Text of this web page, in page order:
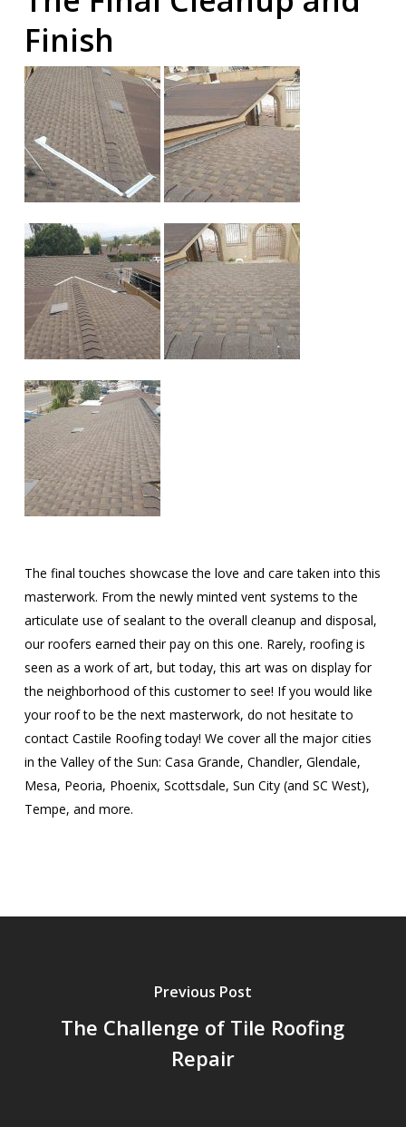
Finish
The final touches showcase the love and care taken into this
masterwork. From the newly minted vent systems to the
articulate use of sealant to the overall cleanup and disposal,
our roofers earned their pay on this one. Rarely, roofing is
seen as a work of art, but today, this art was on display for
the neighborhood of this customer to see! If you would like
your roof to be the next masterwork, do not hesitate to
contact Castile Roofing today! We cover all the major cities
in the Valley of the Sun: Casa Grande, Chandler, Glendale,
Mesa, Peoria, Phoenix, Scottsdale, Sun City (and SC West),
Tempe, and more.
Previous Post
The Challenge of Tile Roofing
Repair